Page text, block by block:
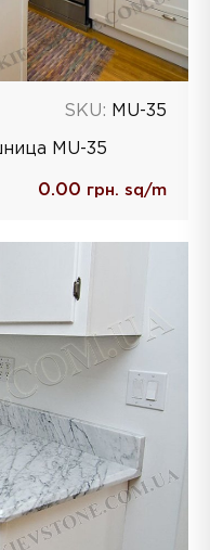
SKU: MU-35
MU-35
0.00 грн. sq/m